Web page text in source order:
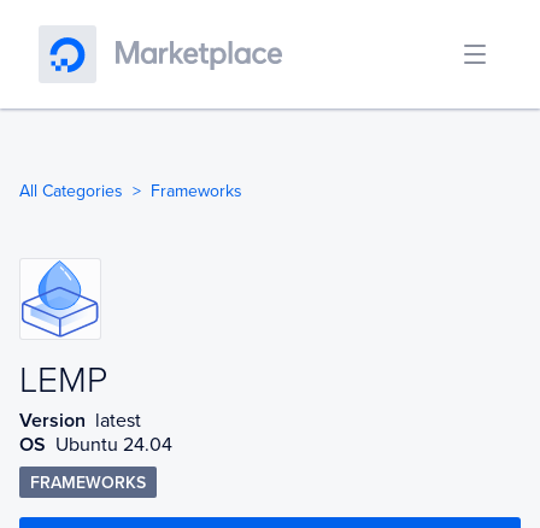
All Categories Frameworks
LEMP
LEMP
Version latest
OS Ubuntu 24.04
FRAMEWORKS